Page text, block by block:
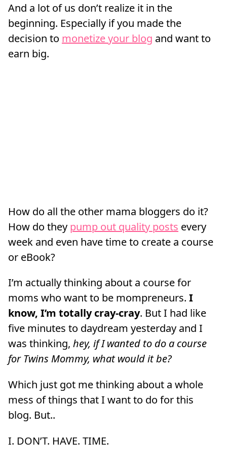
And a lot of us don’t realize it in the
beginning. Especially if you made the
decision to monetize your blog and want to
earn big.
How do all the other mama bloggers do it?
How do they pump out quality posts every
week and even have time to create a course
or eBook?
I’m actually thinking about a course for
moms who want to be mompreneurs. I
know, I’m totally cray-cray. But I had like
five minutes to daydream yesterday and I
was thinking, hey, if I wanted to do a course
for Twins Mommy, what would it be?
Which just got me thinking about a whole
mess of things that I want to do for this
blog. But..
I. DON’T. HAVE. TIME.